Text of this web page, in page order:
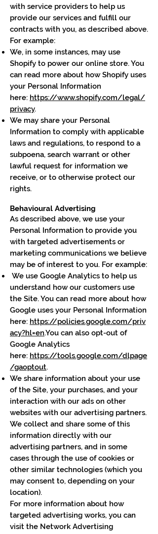
with service providers to help us
provide our services and fulfill our
contracts with you, as described above.
For example:
We, in some instances, may use
Shopify to power our online store. You
can read more about how Shopify uses
your Personal Information
here: https://www.shopify.com/legal/
privacy.
We may share your Personal
Information to comply with applicable
laws and regulations, to respond to a
subpoena, search warrant or other
lawful request for information we
receive, or to otherwise protect our
rights.
Behavioural Advertising
As described above, we use your
Personal Information to provide you
with targeted advertisements or
marketing communications we believe
may be of interest to you. For example:
We use Google Analytics to help us
understand how our customers use
the Site. You can read more about how
Google uses your Personal Information
here: https://policies.google.com/priv
acy?hl=en.You can also opt-out of
Google Analytics
here: https://tools.google.com/dlpage
/gaoptout.
We share information about your use
of the Site, your purchases, and your
interaction with our ads on other
websites with our advertising partners.
We collect and share some of this
information directly with our
advertising partners, and in some
cases through the use of cookies or
other similar technologies (which you
may consent to, depending on your
location).
For more information about how
targeted advertising works, you can
visit the Network Advertising